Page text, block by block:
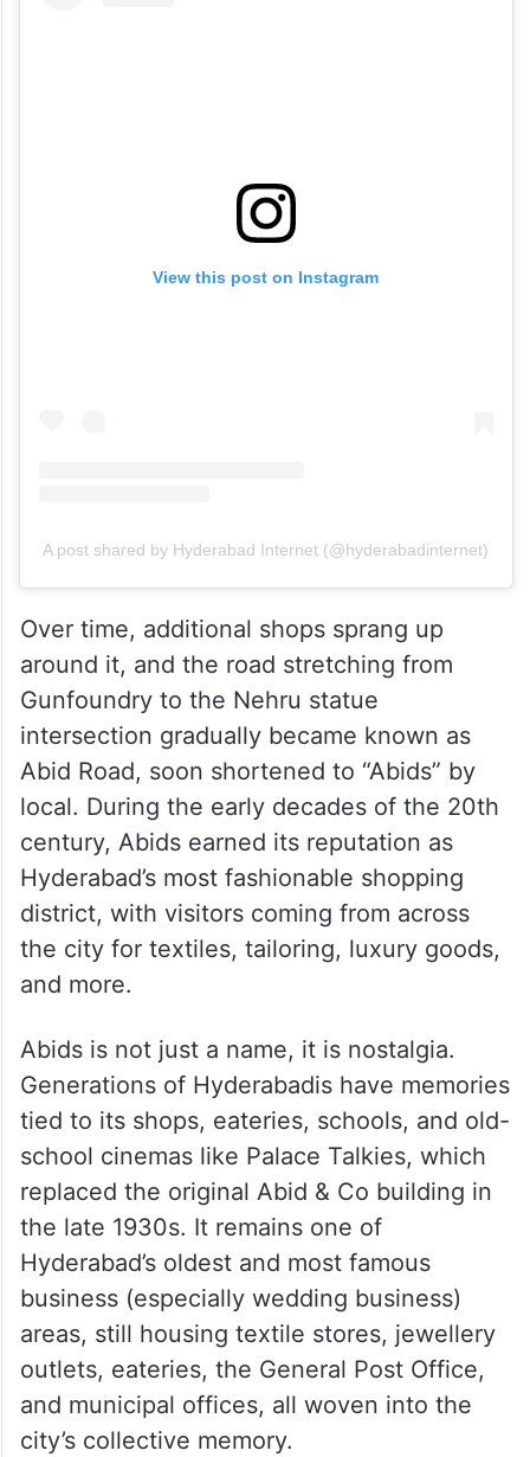
View this post on Instagram
A post shared by Hyderabad Internet (@hyderabadinternet)
Over time, additional shops sprang up
around it, and the road stretching from
Gunfoundry to the Nehru statue
intersection gradually became known as
Abid Road, soon shortened to “Abids” by
local. During the early decades of the 20th
century, Abids earned its reputation as
Hyderabad’s most fashionable shopping
district, with visitors coming from across
the city for textiles, tailoring, luxury goods,
and more.
Abids is not just a name, it is nostalgia.
Generations of Hyderabadis have memories
tied to its shops, eateries, schools, and old-
school cinemas like Palace Talkies, which
replaced the original Abid & Co building in
the late 1930s. It remains one of
Hyderabad’s oldest and most famous
business (especially wedding business)
areas, still housing textile stores, jewellery
outlets, eateries, the General Post Office,
and municipal offices, all woven into the
city’s collective memory.